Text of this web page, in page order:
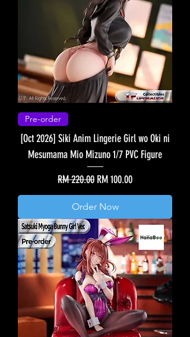
Pre-order
[Oct 2026] Siki Anim Lingerie Girl wo Oki ni
Mesumama Mio Mizuno 1/7 PVC Figure
Regular Price
RM 220.00 Sale Price
RM 100.00
Order Now